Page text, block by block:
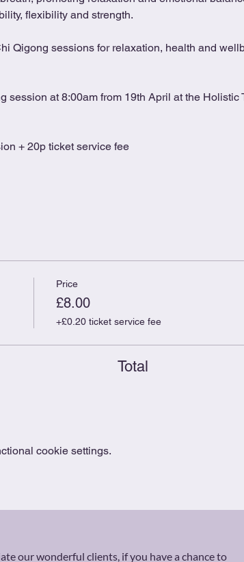
flexibility and strength.
Qigong sessions for relaxation, health and
session at 8:00am from 19th April at the Holistic
+ 20p ticket service fee
Price
£8.00
+£0.20 ticket service fee
Total
cookie settings.
our wonderful clients, if you have a chance to